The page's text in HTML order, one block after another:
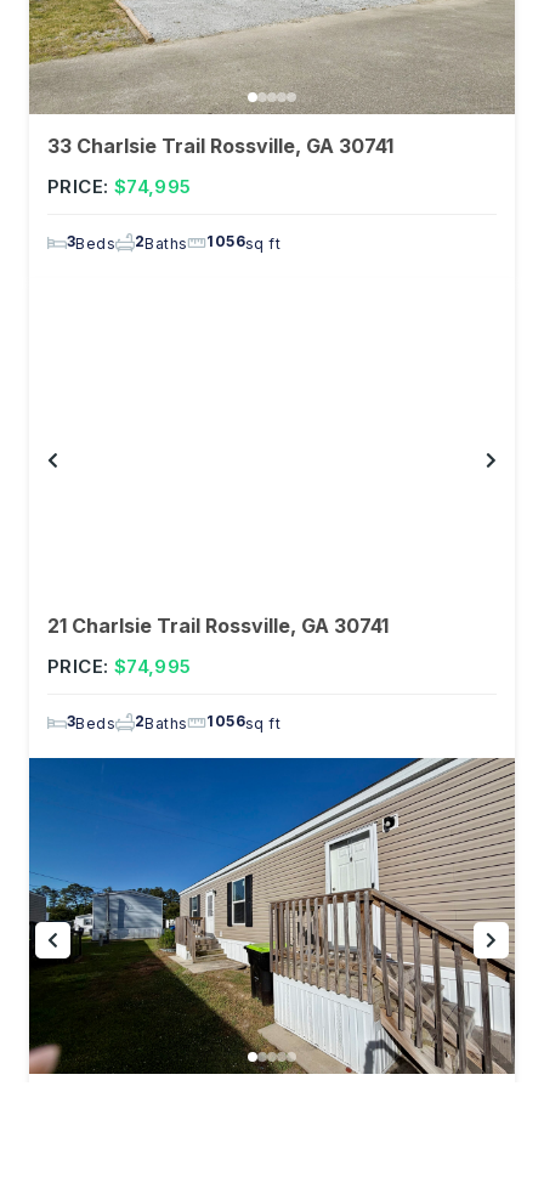
33 Charlsie Trail Rossville, GA 30741
PRICE: $74,995
3Beds 2Baths 1056sq ft
21 Charlsie Trail Rossville, GA 30741
PRICE: $74,995
3Beds 2Baths 1056sq ft